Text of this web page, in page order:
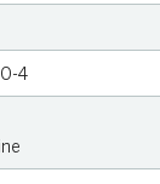
4
U.S. Census
KIDSCOUNT,
KIDSCOUNT,